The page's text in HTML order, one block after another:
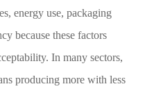
energy use, packaging
because these factors
In many sectors,
producing more with less